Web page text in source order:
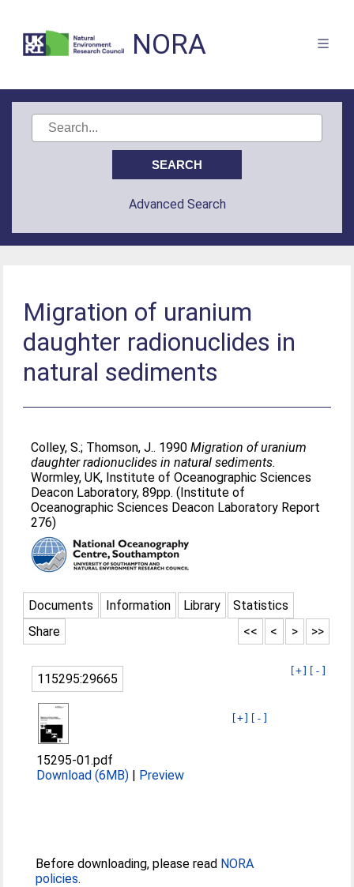
NORA
Advanced Search
Migration of uranium
daughter radionuclides in
natural sediments
Colley, S.; Thomson, J.. 1990Migration of uranium
daughter radionuclides in natural sediments.
Wormley, UK, Institute of Oceanographic Sciences
Deacon Laboratory, 89pp. (Institute of
Oceanographic Sciences Deacon Laboratory Report
276)
Documents Information Library
Statistics
Share
>>
>
<
<<
[+] [-]
115295:29665
[+] [-]
15295-01.pdf
Download (6MB) | Preview
Before downloading, please read NORA
policies.